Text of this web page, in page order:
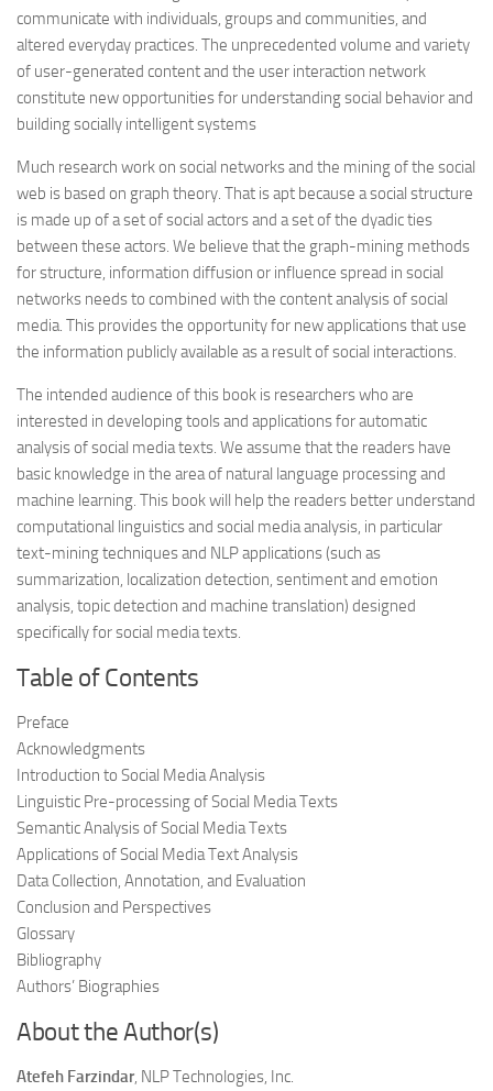
communicate with individuals, groups and communities, and
altered everyday practices. The unprecedented volume and variety
of user-generated content and the user interaction network
constitute new opportunities for understanding social behavior and
building socially intelligent systems
Much research work on social networks and the mining of the social
web is based on graph theory. That is apt because a social structure
is made up of a set of social actors and a set of the dyadic ties
between these actors. We believe that the graph-mining methods
for structure, information diffusion or influence spread in social
networks needs to combined with the content analysis of social
media. This provides the opportunity for new applications that use
the information publicly available as a result of social interactions.
The intended audience of this book is researchers who are
interested in developing tools and applications for automatic
analysis of social media texts. We assume that the readers have
basic knowledge in the area of natural language processing and
machine learning. This book will help the readers better understand
computational linguistics and social media analysis, in particular
text-mining techniques and NLP applications (such as
summarization, localization detection, sentiment and emotion
analysis, topic detection and machine translation) designed
specifically for social media texts.
Table of Contents
Preface
Acknowledgments
Introduction to Social Media Analysis
Linguistic Pre-processing of Social Media Texts
Semantic Analysis of Social Media Texts
Applications of Social Media Text Analysis
Data Collection, Annotation, and Evaluation
Conclusion and Perspectives
Glossary
Bibliography
Authors’ Biographies
About the Author(s)
Atefeh Farzindar, NLP Technologies, Inc.